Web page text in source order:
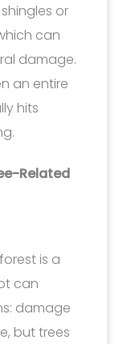
or
can
damage.
an entire
hits
Related
is a
can
damage
but trees